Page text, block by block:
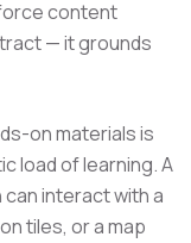
content
— it grounds
on materials is
load of learning. A
interact with a
tiles, or a map